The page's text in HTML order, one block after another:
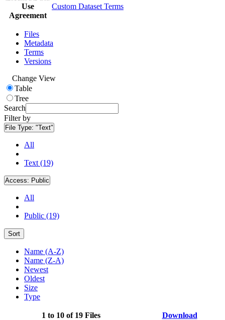
Use
Agreement
Custom Dataset Terms
Files
Metadata
Terms
Versions
Change View
Table
Tree
Search
Filter by
File Type: "Text"
All
Text (19)
Access: Public
All
Public (19)
Sort
Name (A-Z)
Name (Z-A)
Newest
Oldest
Size
Type
1 to 10 of 19 Files Download